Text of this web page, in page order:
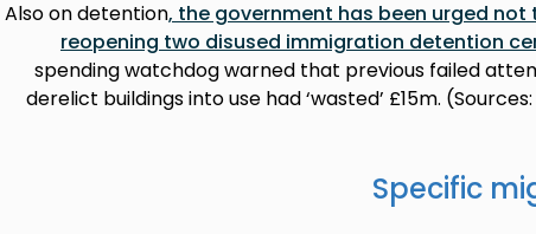
Also on detention, the government has been urged not
reopening two disused immigration detention
spending watchdog warned that previous failed
derelict buildings into use had ‘wasted’ £15m.
Specific